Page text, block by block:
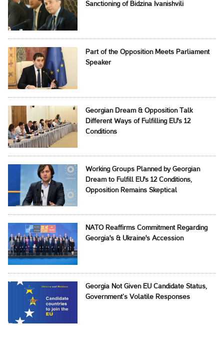
Sanctioning of Bidzina Ivanishvili
Part of the Opposition Meets Parliament
Speaker
Georgian Dream & Opposition Talk
Different Ways of Fulfilling EU's 12
Conditions
Working Groups Planned by Georgian
Dream to Fulfill EU's 12 Conditions,
Opposition Remains Skeptical
NATO Reaffirms Commitment Regarding
Georgia's & Ukraine's Accession
Georgia Not Given EU Candidate Status,
Government’s Volatile Responses